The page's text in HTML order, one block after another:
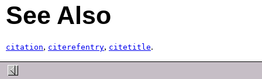
See Also
citation, citerefentry, citetitle.